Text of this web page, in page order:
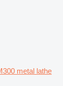
metal lathe